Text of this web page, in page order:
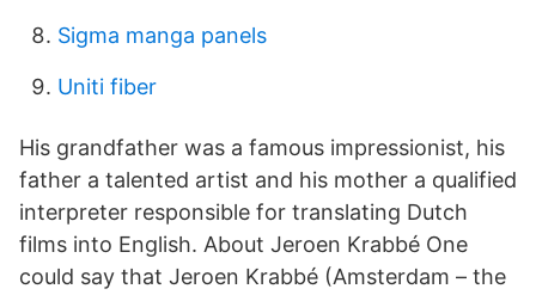
Sigma manga panels
Uniti fiber
His grandfather was a famous impressionist, his
father a talented artist and his mother a qualified
interpreter responsible for translating Dutch
films into English. About Jeroen Krabbé One
could say that Jeroen Krabbé (Amsterdam – the